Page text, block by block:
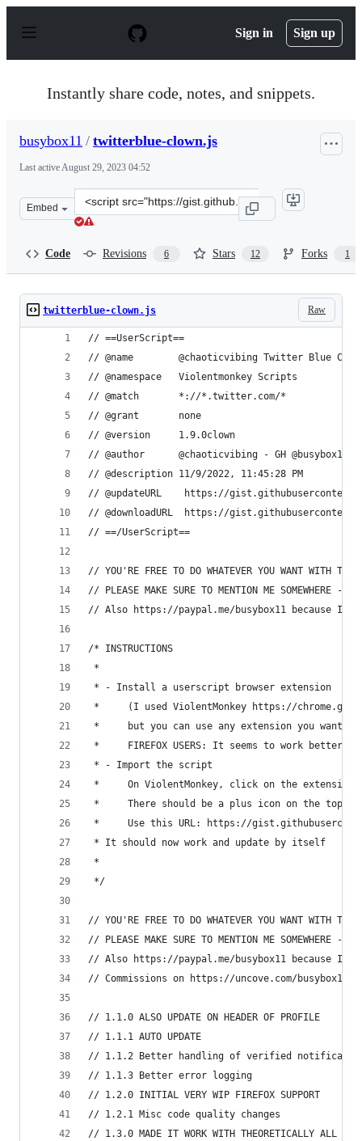
p
Sign in Sign up
Instantly share code, notes, and snippets.
busybox11 / twitterblue-clown.js
Last activeAugust 29, 2023 04:52
Embed
Clone
this
Code Revisions 6 Stars 12 Forks 1
Raw
twitterblue-clown.js
// ==UserScript==
// @name        @chaoticvibing Twitter Blue
// @namespace   Violentmonkey Scripts
// @match       *://*.twitter.com/*
// @grant       none
// @version     1.9.0clown
// @author      @chaoticvibing - GH @busybox11
// @description 11/9/2022, 11:45:28 PM
// @updateURL    https://
// @downloadURL  https://
// ==/UserScript==
// YOU'RE FREE TO DO WHATEVER YOU WANT WITH
// PLEASE MAKE SURE TO MENTION ME
// Also https://paypal.me/busybox11 because I am
/* INSTRUCTIONS
*
* - Install a userscript browser extension
*     (I used ViolentMonkey https://
*     but you can use any extension you want,
*     FIREFOX USERS: It seems to work better
* - Import the script
*     On ViolentMonkey, click on the extension
*     There should be a plus icon on the top
*     Use this URL: https://
* It should now work and update by itself
*
*/
// YOU'RE FREE TO DO WHATEVER YOU WANT WITH
// PLEASE MAKE SURE TO MENTION ME
// Also https://paypal.me/busybox11 because I am
// Commissions on https://uncove.com/busybox11
// 1.1.0 ALSO UPDATE ON HEADER OF PROFILE
// 1.1.1 AUTO UPDATE
// 1.1.2 Better handling of verified
// 1.1.3 Better error logging
// 1.2.0 INITIAL VERY WIP FIREFOX SUPPORT
// 1.2.1 Misc code quality changes
// 1.3.0 MADE IT WORK WITH THEORETICALLY ALL